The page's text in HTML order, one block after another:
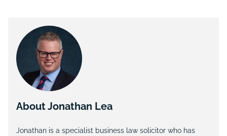
About Jonathan Lea
Jonathan is a specialist business law solicitor who has